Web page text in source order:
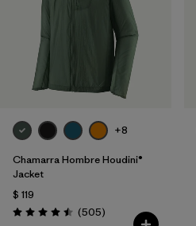
Filtrar por
Features & Processes
Filtrar por
Materials & Fabric
Filtrar por
Gender
+8
Chamarra Hombre Houdini®
Jacket
$ 119
Valoración: 4.5 / 5
(505Comentarios
)